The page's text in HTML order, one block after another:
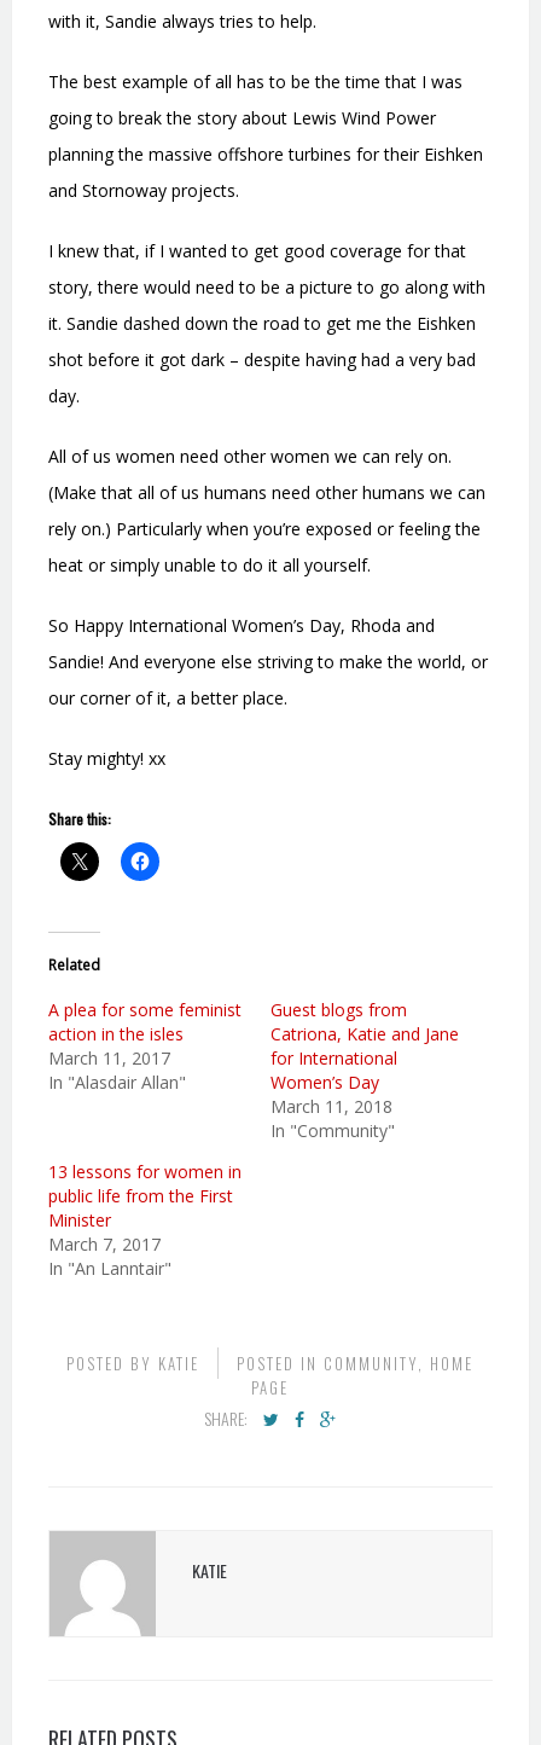
with it, Sandie always tries to help.
The best example of all has to be the time that I was
going to break the story about Lewis Wind Power
planning the massive offshore turbines for their Eishken
and Stornoway projects.
I knew that, if I wanted to get good coverage for that
story, there would need to be a picture to go along with
it. Sandie dashed down the road to get me the Eishken
shot before it got dark – despite having had a very bad
day.
All of us women need other women we can rely on.
(Make that all of us humans need other humans we can
rely on.) Particularly when you’re exposed or feeling the
heat or simply unable to do it all yourself.
So Happy International Women’s Day, Rhoda and
Sandie! And everyone else striving to make the world, or
our corner of it, a better place.
Stay mighty! xx
Share this:
Related
A plea for some feminist
action in the isles
March 11, 2017
In "Alasdair Allan"
Guest blogs from
Catriona, Katie and Jane
for International
Women’s Day
March 11, 2018
In "Community"
13 lessons for women in
public life from the First
Minister
March 7, 2017
In "An Lanntair"
POSTED BY KATIE POSTED IN COMMUNITY
HOME
PAGE
SHARE:
KATIE